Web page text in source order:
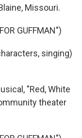
Missouri.
GUFFMAN")
singing)
"Red, White
theater